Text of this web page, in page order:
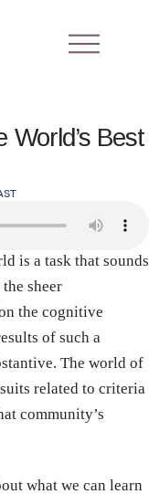
Best
is a task that sounds
sheer
the cognitive
of such a
The world of
related to criteria
community’s
what we can learn